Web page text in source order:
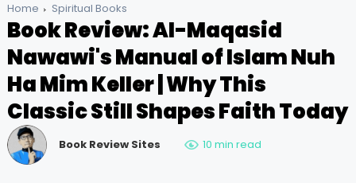
Home Spiritual Books
Book Review: Al-Maqasid
Nawawi's Manual of Islam Nuh
Ha Mim Keller | Why This
Classic Still Shapes Faith Today
Book Review Sites 10 min read